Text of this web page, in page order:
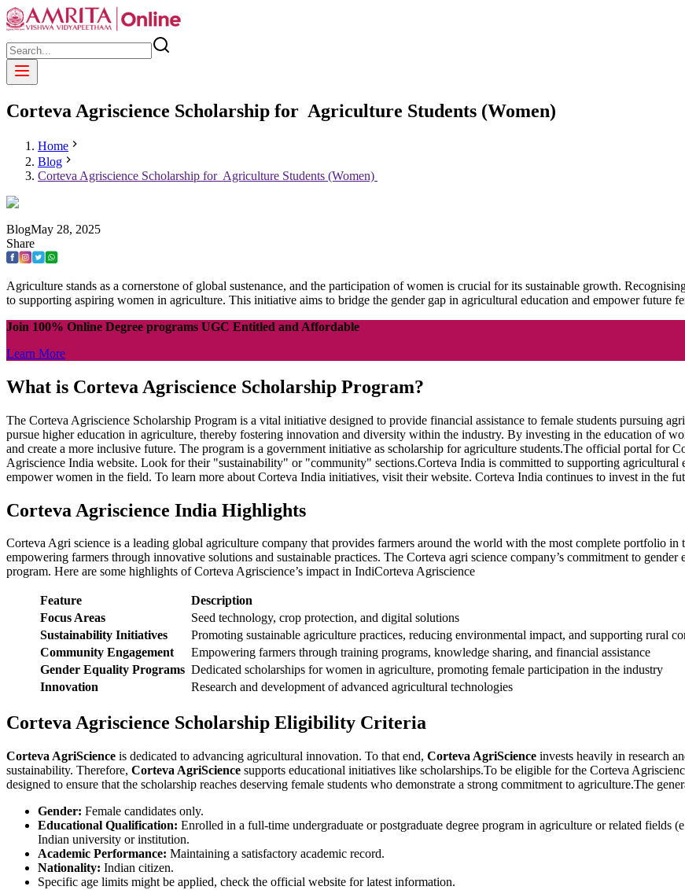
Corteva Agriscience Scholarship for Agriculture Students (Women)
Home
Blog
Corteva Agriscience Scholarship for Agriculture Students (Women)
BlogMay 28, 2025
Share
Agriculture stands as a cornerstone of global sustenance, and the participation of women is crucial for its sustainable growth.
to supporting aspiring women in agriculture. This initiative aims to bridge the gender gap in agricultural education and empower future
Join 100% Online Degree programs UGC Entitled and Affordable
Learn More
What is Corteva Agriscience Scholarship Program?
The Corteva Agriscience Scholarship Program is a vital initiative designed to provide financial assistance to female students pursuing
pursue higher education in agriculture, thereby fostering innovation and diversity within the industry. By investing in the education of
and create a more inclusive future. The program is a government initiative as scholarship for agriculture students.The official portal for
Agriscience India website. Look for their "sustainability" or "community" sections.Corteva India is committed to supporting agricultural
empower women in the field. To learn more about Corteva India initiatives, visit their website. Corteva India continues to invest in the
Corteva Agriscience India Highlights
Corteva Agri science is a leading global agriculture company that provides farmers around the world with the most complete portfolio
empowering farmers through innovative solutions and sustainable practices. The Corteva agri science company’s commitment to
program. Here are some highlights of Corteva Agriscience’s impact in IndiCorteva Agriscience
Feature
Description
Focus Areas
Seed technology, crop protection, and digital solutions
Sustainability Initiatives
Promoting sustainable agriculture practices, reducing environmental impact, and supporting rural
Community Engagement
Empowering farmers through training programs, knowledge sharing, and financial assistance
Gender Equality Programs Dedicated scholarships for women in agriculture, promoting female participation in the industry
Innovation
Research and development of advanced agricultural technologies
Corteva Agriscience Scholarship Eligibility Criteria
Corteva AgriScience is dedicated to advancing agricultural innovation. To that end, Corteva AgriScience invests heavily in research
sustainability. Therefore, Corteva AgriScience supports educational initiatives like scholarships.To be eligible for the Corteva
designed to ensure that the scholarship reaches deserving female students who demonstrate a strong commitment to agriculture.The
Gender: Female candidates only.
Educational Qualification: Enrolled in a full-time undergraduate or postgraduate degree program in agriculture or related fields
Indian university or institution.
Academic Performance: Maintaining a satisfactory academic record.
Nationality: Indian citizen.
Specific age limits might be applied, check the official website for latest information.